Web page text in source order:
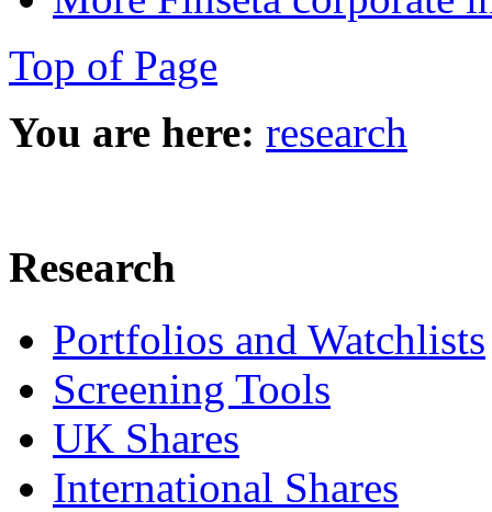
Top of Page
You are here: research
Research
Portfolios and Watchlists
Screening Tools
UK Shares
International Shares